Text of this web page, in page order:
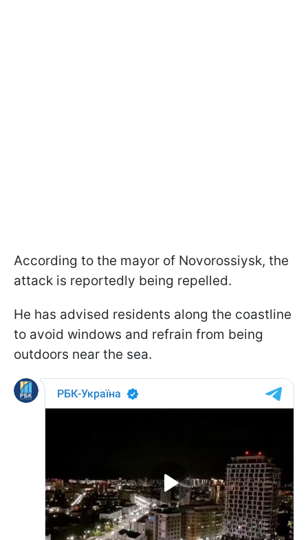
According to the mayor of Novorossiysk, the
attack is reportedly being repelled.
He has advised residents along the coastline
to avoid windows and refrain from being
outdoors near the sea.